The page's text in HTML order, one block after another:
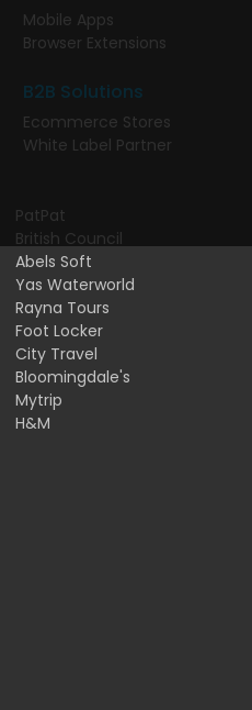
Mobile Apps
Browser Extensions
B2B Solutions
Ecommerce Stores
White Label Partner
PatPat
British Council
Abels Soft
Yas Waterworld
Rayna Tours
Foot Locker
City Travel
Bloomingdale's
Mytrip
H&M